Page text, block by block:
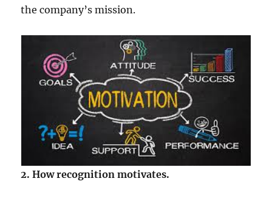
the company’s mission.
2. How recognition motivates.